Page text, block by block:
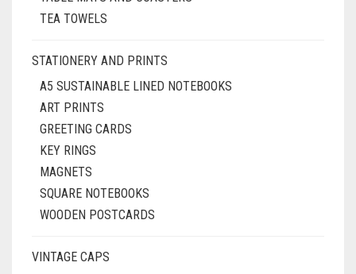
TEA TOWELS
STATIONERY AND PRINTS
A5 SUSTAINABLE LINED NOTEBOOKS
ART PRINTS
GREETING CARDS
KEY RINGS
MAGNETS
SQUARE NOTEBOOKS
WOODEN POSTCARDS
VINTAGE CAPS